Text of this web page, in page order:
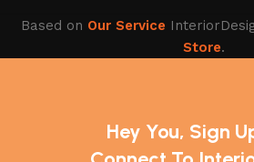
Based on Our Service
Store.
Hey You, Sign